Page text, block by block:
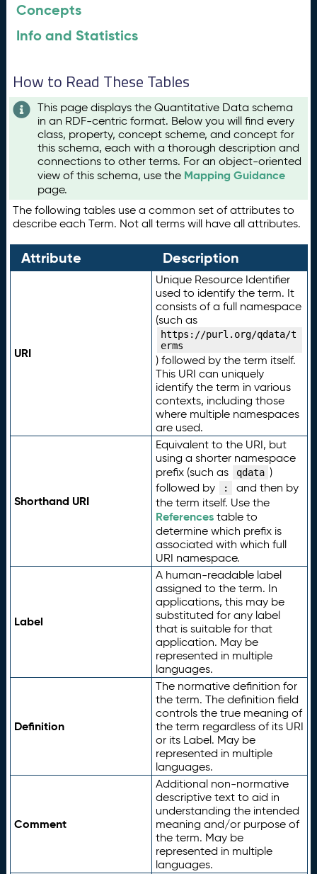
Concepts
Info and Statistics
How to Read These Tables
This page displays the Quantitative Data schema
in an RDF-centric format. Below you will find every
class, property, concept scheme, and concept for
this schema, each with a thorough description and
connections to other terms. For an object-oriented
view of this schema, use the Mapping Guidance
page.
The following tables use a common set of attributes to
describe each Term. Not all terms will have all attributes.
Attribute Description
URI
Unique Resource Identifier
used to identify the term. It
consists of a full namespace
(such as
https://purl.org/qdata/t
erms
) followed by the term itself.
This URI can uniquely
identify the term in various
contexts, including those
where multiple namespaces
are used.
Shorthand URI
Equivalent to the URI, but
using a shorter namespace
prefix (such as
qdata )
followed by
:
and then by
the term itself. Use the
Referencestable to
determine which prefix is
associated with which full
URI namespace.
Label
A human-readable label
assigned to the term. In
applications, this may be
substituted for any label
that is suitable for that
application. May be
represented in multiple
languages.
Definition
The normative definition for
the term. The definition field
controls the true meaning of
the term regardless of its URI
or its Label. May be
represented in multiple
languages.
Comment
Additional non-normative
descriptive text to aid in
understanding the intended
meaning and/or purpose of
the term. May be
represented in multiple
languages.